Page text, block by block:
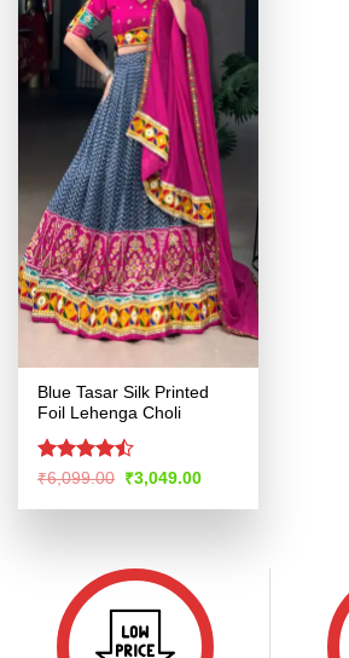
Blue Tasar Silk Printed
Foil Lehenga Choli
Rated
of 5
₹6,099.00 Original
price
was:
₹3,049.00Current
is: